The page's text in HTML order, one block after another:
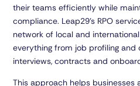
their teams efficiently while
compliance. Leap29’s RPO
network of local and
everything from job profiling and
interviews, contracts and
This approach helps businesses